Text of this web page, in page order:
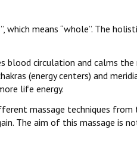
means “whole”. The
blood circulation and calms
(energy centers) and
life energy.
massage techniques
The aim of this massage is